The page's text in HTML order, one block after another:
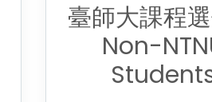
臺師大課程
Non-